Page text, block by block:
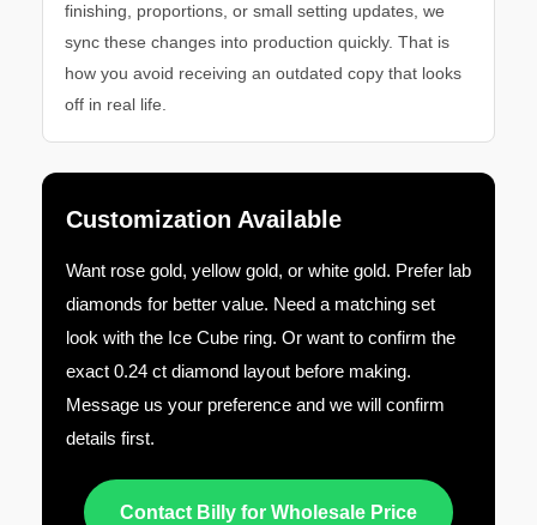
finishing, proportions, or small setting updates, we
sync these changes into production quickly. That is
how you avoid receiving an outdated copy that looks
off in real life.
Customization Available
Want rose gold, yellow gold, or white gold. Prefer lab
diamonds for better value. Need a matching set
look with the Ice Cube ring. Or want to confirm the
exact 0.24 ct diamond layout before making.
Message us your preference and we will confirm
details first.
Contact Billy for Wholesale Price